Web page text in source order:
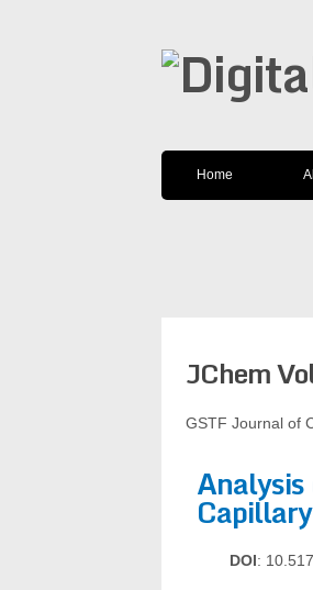
Home
JChem
GSTF Journal of
DOI: